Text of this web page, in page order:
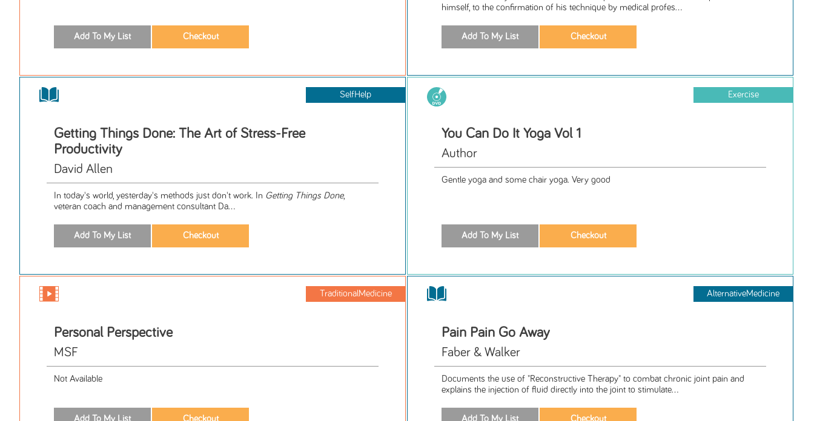
himself, to the confirmation of his technique by medical profes...
SelfHelp
Getting Things Done: The Art of Stress-Free
Productivity
David Allen
In today's world, yesterday's methods just don't work. In Getting Things Done,
veteran coach and management consultant Da...
Exercise
You Can Do It Yoga Vol 1
Author
Gentle yoga and some chair yoga. Very good
TraditionalMedicine
Personal Perspective
MSF
Not Available
AlternativeMedicine
Pain Pain Go Away
Faber & Walker
Documents the use of "Reconstructive Therapy" to combat chronic joint pain and
explains the injection of fluid directly into the joint to stimulate...